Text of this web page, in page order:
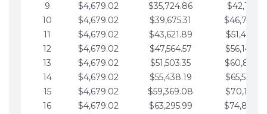
9
$4,679.02 $35,724.86
$42,111.22
10
$4,679.02 $39,675.31
11
$4,679.02 $43,621.89
12
$4,679.02 $47,564.57
13
$4,679.02 $51,503.35
14
$4,679.02 $55,438.19
15
$4,679.02 $59,369.08
16
$4,679.02 $63,295.99